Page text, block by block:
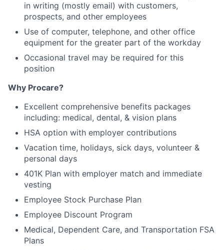
in writing (mostly email) with customers,
prospects, and other employees
Use of computer, telephone, and other office
equipment for the greater part of the workday
Occasional travel may be required for this
position
Why Procare?
Excellent comprehensive benefits packages
including: medical, dental, & vision plans
HSA option with employer contributions
Vacation time, holidays, sick days, volunteer &
personal days
401K Plan with employer match and immediate
vesting
Employee Stock Purchase Plan
Employee Discount Program
Medical, Dependent Care, and Transportation FSA
Plans